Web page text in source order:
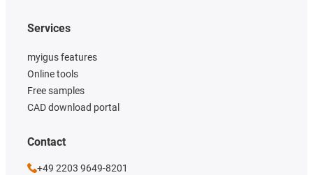
Services
myigus features
Online tools
Free samples
CAD download portal
Contact
+49 2203 9649-8201